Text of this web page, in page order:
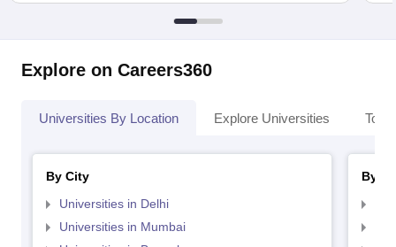
Explore on Careers360
Universities By Location Explore Universities Top
By City
Universities in Delhi
Universities in Mumbai
By